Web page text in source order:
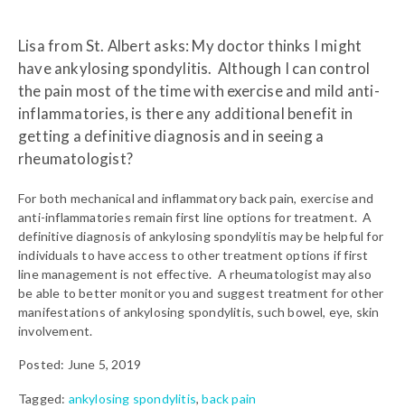
Lisa from St. Albert asks: My doctor thinks I might
have ankylosing spondylitis. Although I can control
the pain most of the time with exercise and mild anti-
inflammatories, is there any additional benefit in
getting a definitive diagnosis and in seeing a
rheumatologist?
For both mechanical and inflammatory back pain, exercise and
anti-inflammatories remain first line options for treatment. A
definitive diagnosis of ankylosing spondylitis may be helpful for
individuals to have access to other treatment options if first
line management is not effective. A rheumatologist may also
be able to better monitor you and suggest treatment for other
manifestations of ankylosing spondylitis, such bowel, eye, skin
involvement.
Posted: June 5, 2019
Tagged: ankylosing spondylitis,back pain